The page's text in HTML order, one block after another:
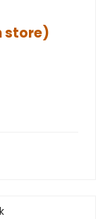
store)